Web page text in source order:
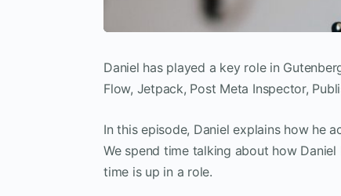
Daniel has played a key role in
Flow, Jetpack, Post Meta Inspector,
In this episode, Daniel explains how he
We spend time talking about how
time is up in a role.